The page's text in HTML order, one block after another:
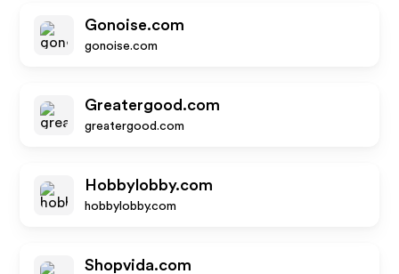
Gonoise.com
gonoise.com
Greatergood.com
greatergood.com
Hobbylobby.com
hobbylobby.com
Shopvida.com